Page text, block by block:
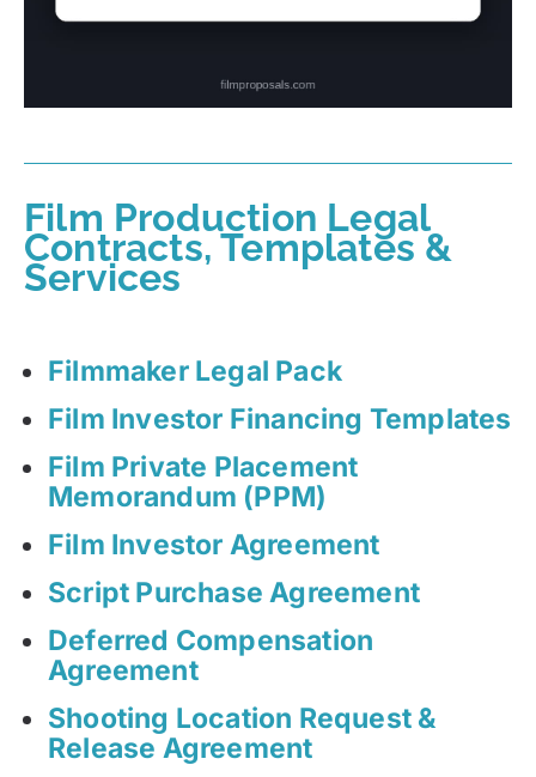
Film Production Legal
Contracts, Templates &
Services
Filmmaker Legal Pack
Film Investor Financing Templates
Film Private Placement
Memorandum (PPM)
Film Investor Agreement
Script Purchase Agreement
Deferred Compensation
Agreement
Shooting Location Request &
Release Agreement